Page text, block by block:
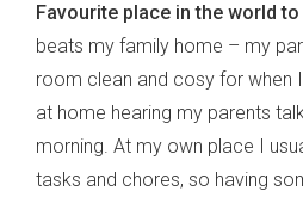
Favourite place in the world to
beats my family home – my
room clean and cosy for when
at home hearing my parents
morning. At my own place I
tasks and chores, so having